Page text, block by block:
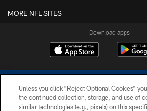
MORE NFL SITES
Download apps
Unless you click “Reject Optional Cookies”
the continued collection, storage, and use of
similar technologies (e.g., pixels) on this